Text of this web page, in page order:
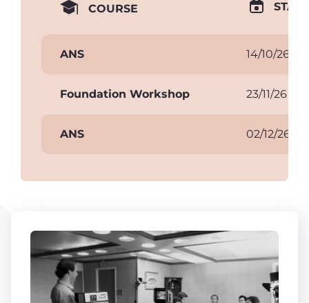
COURSE
ANS 14/10/26
Foundation Workshop 23/11/26
ANS 02/12/26